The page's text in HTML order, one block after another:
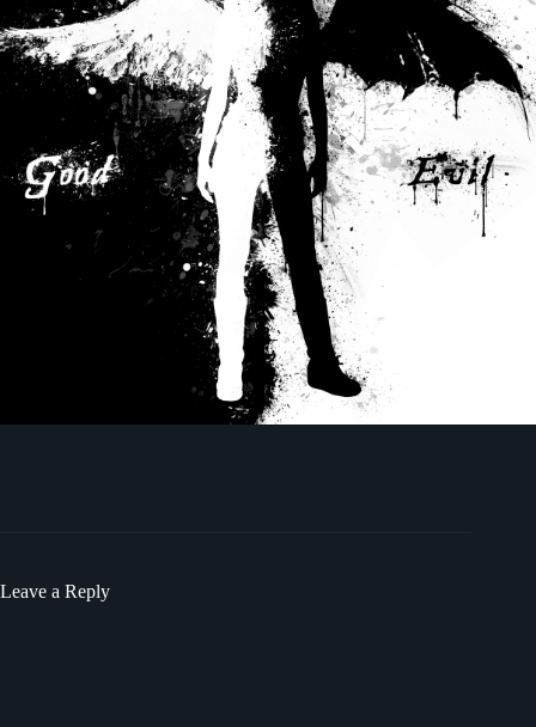
Leave a Reply